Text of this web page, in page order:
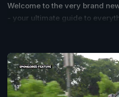
Welcome to the very brand
- your ultimate guide to